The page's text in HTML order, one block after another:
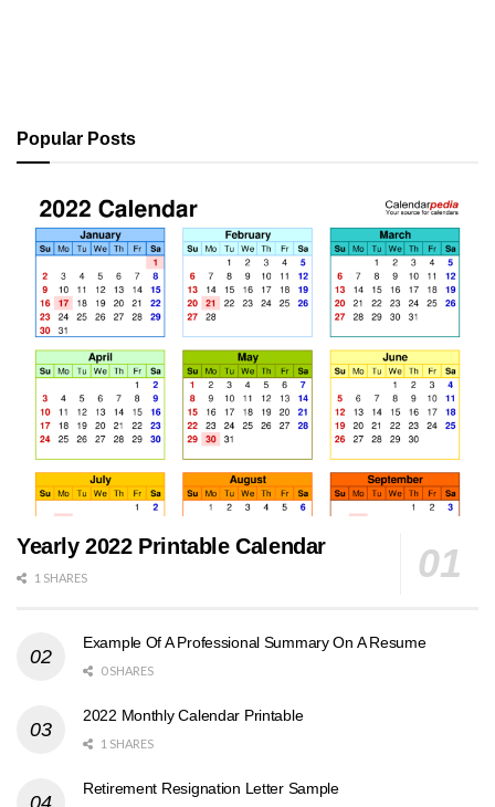
Popular Posts
Yearly 2022 Printable Calendar
1 SHARES
Example Of A Professional Summary On A Resume
0 SHARES
2022 Monthly Calendar Printable
1 SHARES
Retirement Resignation Letter Sample